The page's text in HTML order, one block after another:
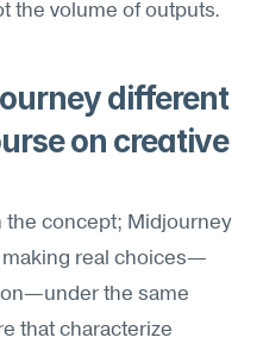
the volume of outputs.
different
on creative
the concept; Midjourney
making real choices—
the same
that characterize